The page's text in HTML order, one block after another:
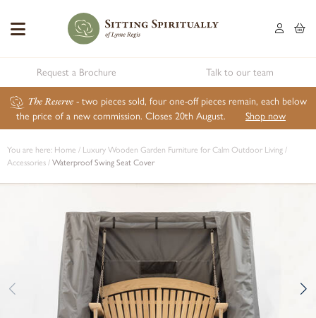
Request a Brochure Talk to our team
The Reserve - two pieces sold, four one-off pieces remain, each below
the price of a new commission. Closes 20th August.
Shop now
You are here: Home / Luxury Wooden Garden Furniture for Calm Outdoor Living /
Accessories / Waterproof Swing Seat Cover